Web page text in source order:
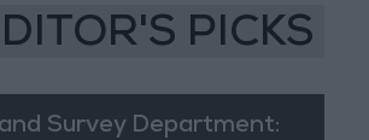
PICKS
Survey Department: